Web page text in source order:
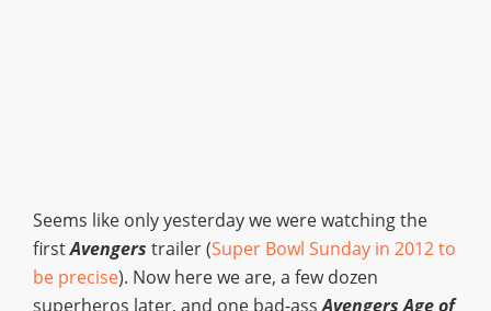
Seems like only yesterday we were watching the
firstAvengers trailer (Super Bowl Sunday in 2012 to
be precise). Now here we are, a few dozen
superheros later, and one bad-assAvengers Age of